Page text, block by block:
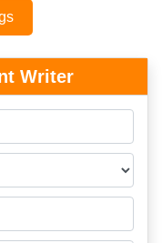
Writer